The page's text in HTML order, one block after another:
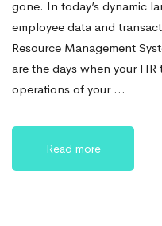
gone. In today’s dynamic
employee data and
Resource Management
are the days when your
operations of your …
Read more